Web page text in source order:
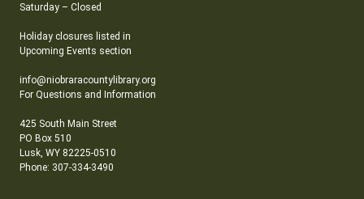
Saturday – Closed
Holiday closures listed in
Upcoming Events section
info@niobraracountylibrary.org
For Questions and Information
425 South Main Street
PO Box 510
Lusk, WY 82225-0510
Phone: 307-334-3490